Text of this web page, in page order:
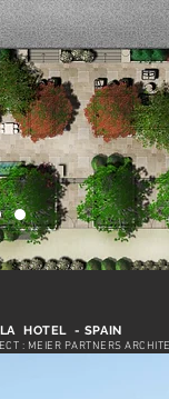
HOTEL - SPAIN
: MEIER PARTNERS